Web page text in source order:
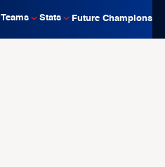
Teams Stats Future Champions